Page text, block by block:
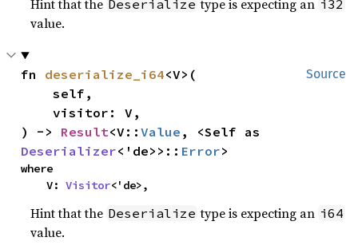
Hint that the Deserialize type is expecting an i32
value.
Source
fn deserialize_i64<V>(
    self,
    visitor: V,
) -> Result<V::Value
Deserializer<'de>>:: Error>
where
    V:
Visitor<'de>,
Hint that the Deserialize type is expecting an i64
value.